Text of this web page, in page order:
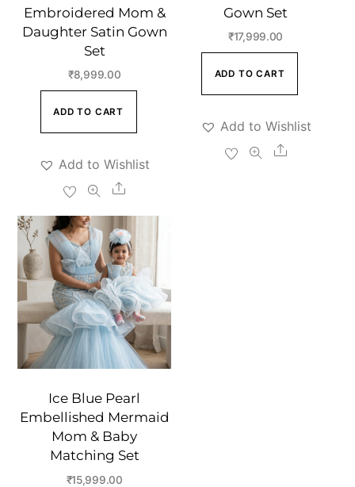
Embroidered Mom &
Daughter Satin Gown
Set
₹8,999.00
ADD TO CART
Add to Wishlist
Share
Gown Set
₹17,999.00
ADD TO CART
Add to Wishlist
Share
Ice Blue Pearl
Embellished Mermaid
Mom & Baby
Matching Set
₹15,999.00